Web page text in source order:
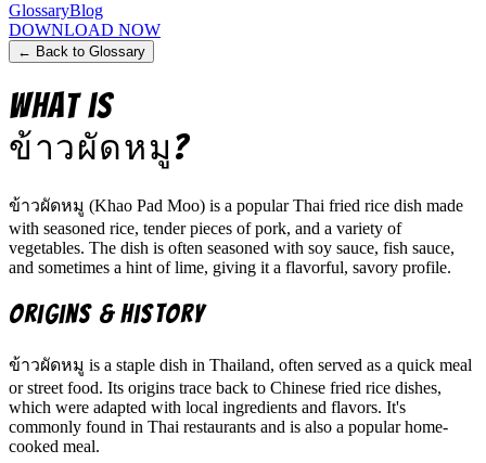
GlossaryBlog
DOWNLOAD NOW
← Back to Glossary
What is
ข้าวผัดหมู ?
ข้าวผัดหมู (Khao Pad Moo) is a popular Thai fried rice dish made
with seasoned rice, tender pieces of pork, and a variety of
vegetables. The dish is often seasoned with soy sauce, fish sauce,
and sometimes a hint of lime, giving it a flavorful, savory profile.
Origins & History
ข้าวผัดหมู is a staple dish in Thailand, often served as a quick meal
or street food. Its origins trace back to Chinese fried rice dishes,
which were adapted with local ingredients and flavors. It's
commonly found in Thai restaurants and is also a popular home-
cooked meal.